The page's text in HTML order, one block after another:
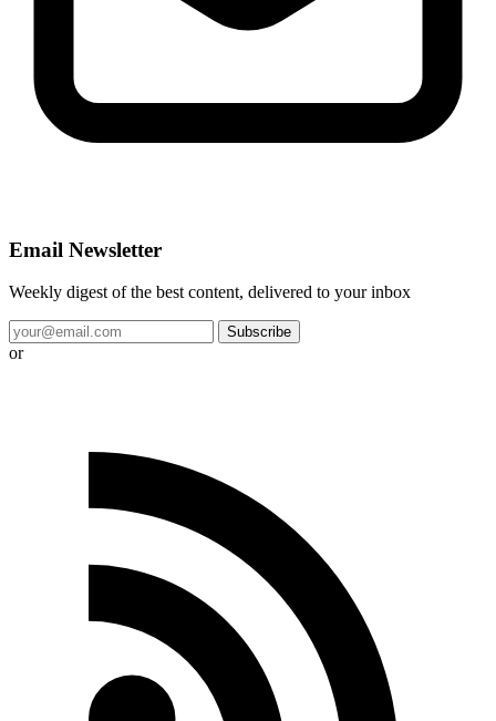
Email Newsletter
Weekly digest of the best content, delivered to your inbox
Subscribe
or